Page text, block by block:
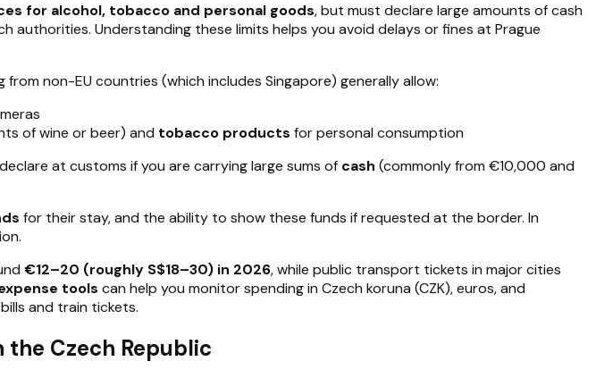
for alcohol, tobacco and personal goods, but must declare large amounts of cash
Understanding these limits helps you avoid delays or fines at Prague
from non-EU countries (which includes Singapore) generally allow:
of wine or beer) and tobacco products for personal consumption
at customs if you are carrying large sums of cash (commonly from €10,000 and
for their stay, and the ability to show these funds if requested at the border. In
€12–20 (roughly S$18–30) in 2026, while public transport tickets in major cities
tools can help you monitor spending in Czech koruna (CZK), euros, and
and train tickets.
Czech Republic